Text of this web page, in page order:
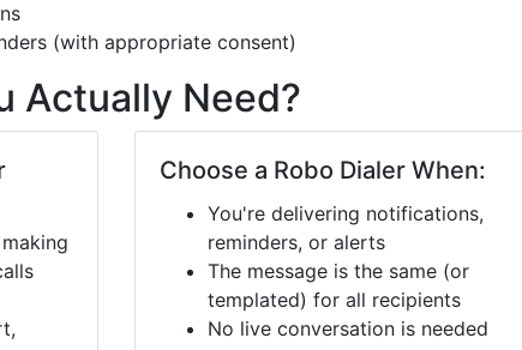
(with appropriate consent)
Actually Need?
Choose a Robo Dialer When:
You're delivering notifications,
reminders, or alerts
The message is the same (or
templated) for all recipients
No live conversation is needed